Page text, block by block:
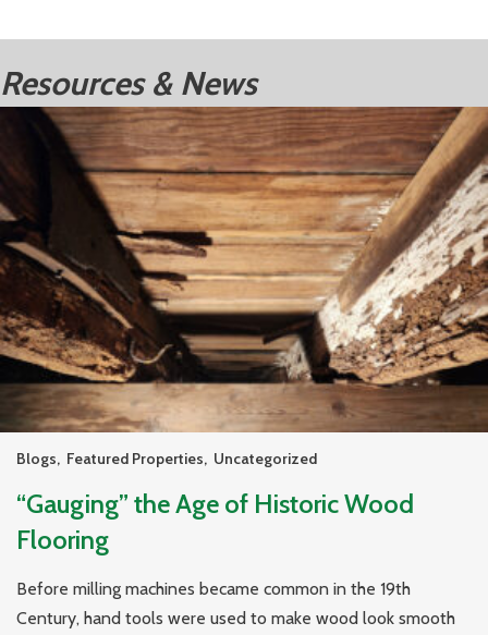
Resources & News
Blogs, Featured Properties, Uncategorized
“Gauging” the Age of Historic Wood
Flooring
Before milling machines became common in the 19th
Century, hand tools were used to make wood look smooth